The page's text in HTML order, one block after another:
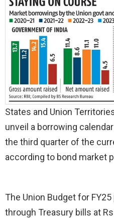
States and Union
unveil a borrowing
the third quarter of the
according to bond market
The Union Budget for
through Treasury bills at